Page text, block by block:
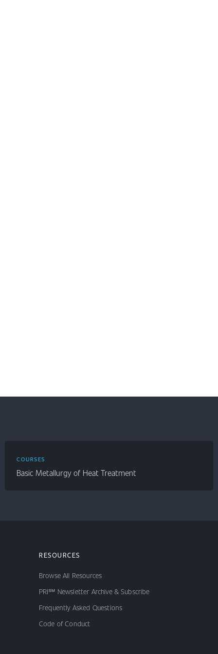
COURSES
Basic Metallurgy of Heat Treatment
RESOURCES
Browse All Resources
PRI℠ Newsletter Archive & Subscribe
Frequently Asked Questions
Code of Conduct